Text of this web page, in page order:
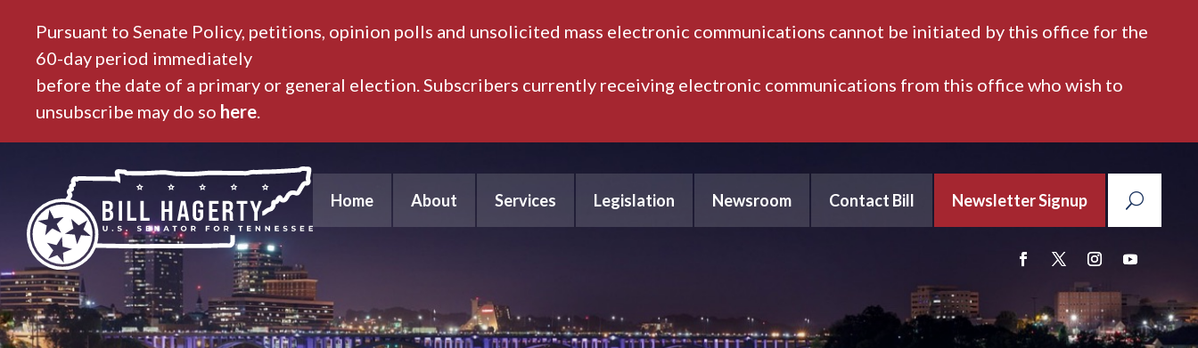
Pursuant to Senate Policy, petitions, opinion polls and unsolicited mass electronic communications cannot be initiated by this office for the
60-day period immediately
before the date of a primary or general election. Subscribers currently receiving electronic communications from this office who wish to
unsubscribe may do so here.
Home About Services Legislation Newsroom Contact Bill Newsletter Signup